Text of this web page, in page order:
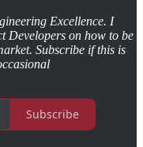
Excellence. I
Developers on how to be
Subscribe if this is
Subscribe